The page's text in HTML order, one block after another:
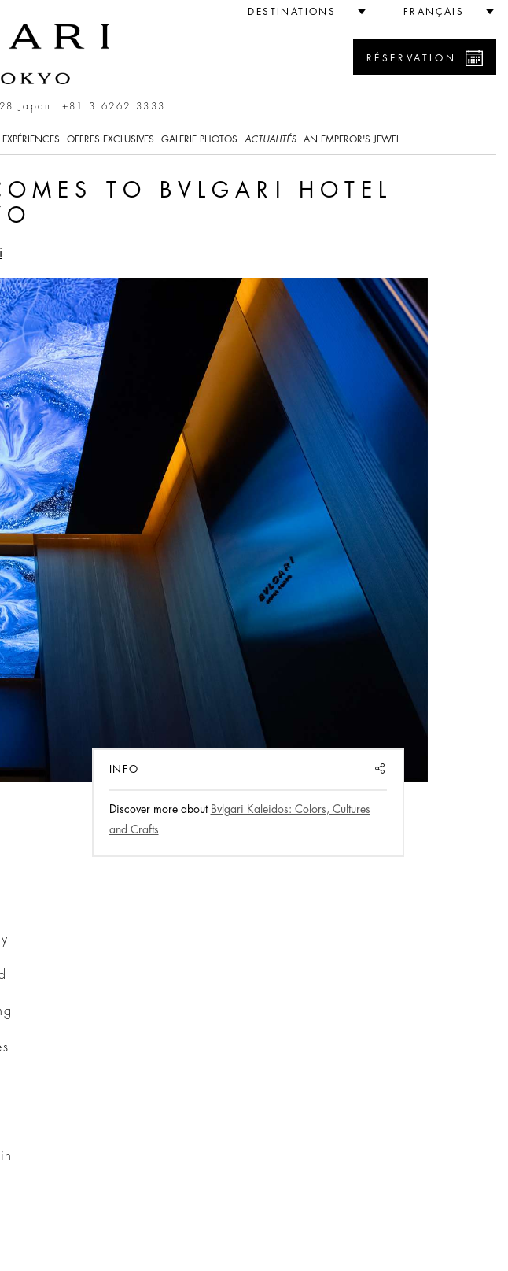
Hotel Tokyo DESTINATIONS FRANÇAIS
Japan. +81 3 6262 3333
RÉSERVATION
EXPÉRIENCES OFFRES EXCLUSIVES GALERIE PHOTOS ACTUALITÉS AN EMPEROR'S JEWEL
TO BVLGARI HOTEL
INFO
Discover more about Bvlgari Kaleidos: Colors, Cultures
and Crafts